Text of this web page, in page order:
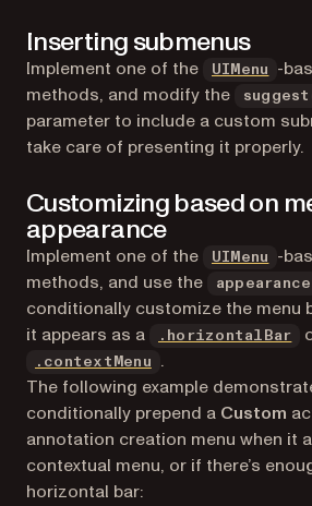
Inserting submenus
Implement one of the UIMenu
-
methods, and modify the
parameter to include a custom
take care of presenting it properly.
Customizing based on
appearance
Implement one of the UIMenu
-
methods, and use the
appearance
conditionally customize the menu
it appears as a
.horizontalBar
.contextMenu
.
The following example
conditionally prepend a Custom
annotation creation menu when it
contextual menu, or if there’s
horizontal bar: